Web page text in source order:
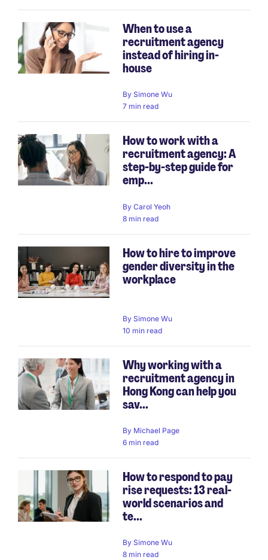
When to use a
recruitment agency
instead of hiring in-
house
By Simone Wu
7 min read
How to work with a
recruitment agency: A
step-by-step guide for
emp...
By Carol Yeoh
8 min read
How to hire to improve
gender diversity in the
workplace
By Simone Wu
10 min read
Why working with a
recruitment agency in
Hong Kong can help you
sav...
By Michael Page
6 min read
How to respond to pay
rise requests: 13 real-
world scenarios and
te...
By Simone Wu
8 min read